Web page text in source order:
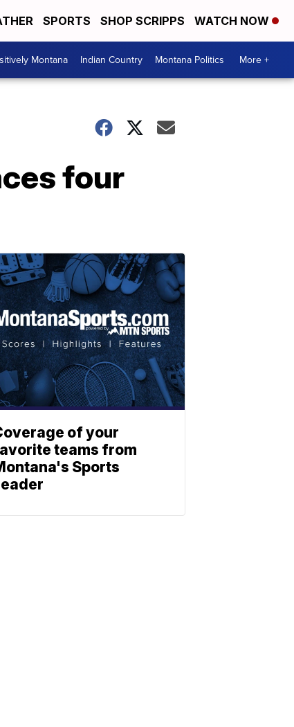
SPORTS SHOP SCRIPPS WATCH NOW
Montana Indian Country Montana Politics More +
four
of your
teams from
Sports